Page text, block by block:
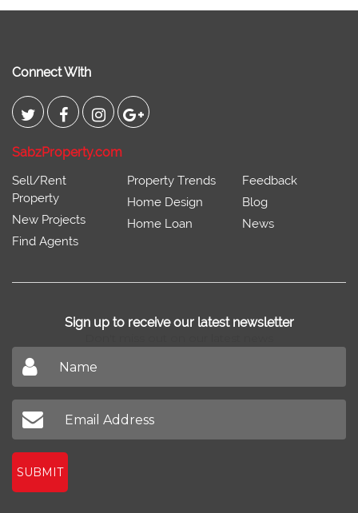
Connect With
SabzProperty.com
Sell/Rent
Property
New Projects
Find Agents
Property Trends
Home Design
Home Loan
Feedback
Blog
News
Sign up to receive our latest newsletter
SUBMIT